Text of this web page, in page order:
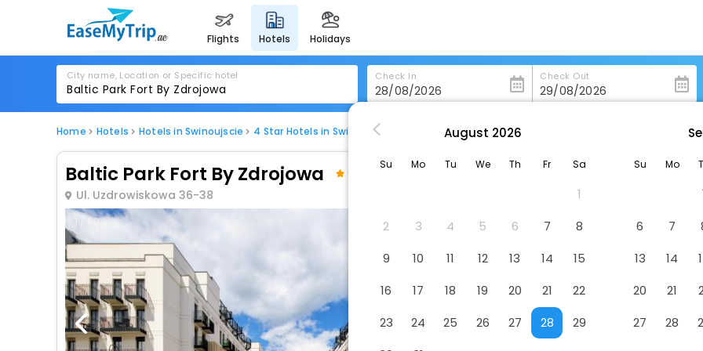
flights hotels holidays
City name, Location or Specific hotel Check In Check Out
Home Hotels Hotels in Swinoujscie 4 Star Hotels in Swinoujscie Baltic Park Fort By Zdrojowa
Baltic Park Fort By Zdrojowa
Ul. Uzdrowiskowa 36-38
1 / 80
August 2026
Su Mo Tu We Th Fr Sa
1
2
3 4 5 6 7
8
9
10 11 12 13 14
15
16
17 18 19 20 21
22
23
24 25 26 27 28
29
Su Mo
6
7
13
14
20
21
27
28